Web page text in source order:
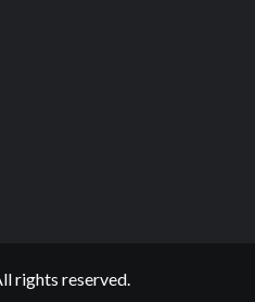
rights reserved.